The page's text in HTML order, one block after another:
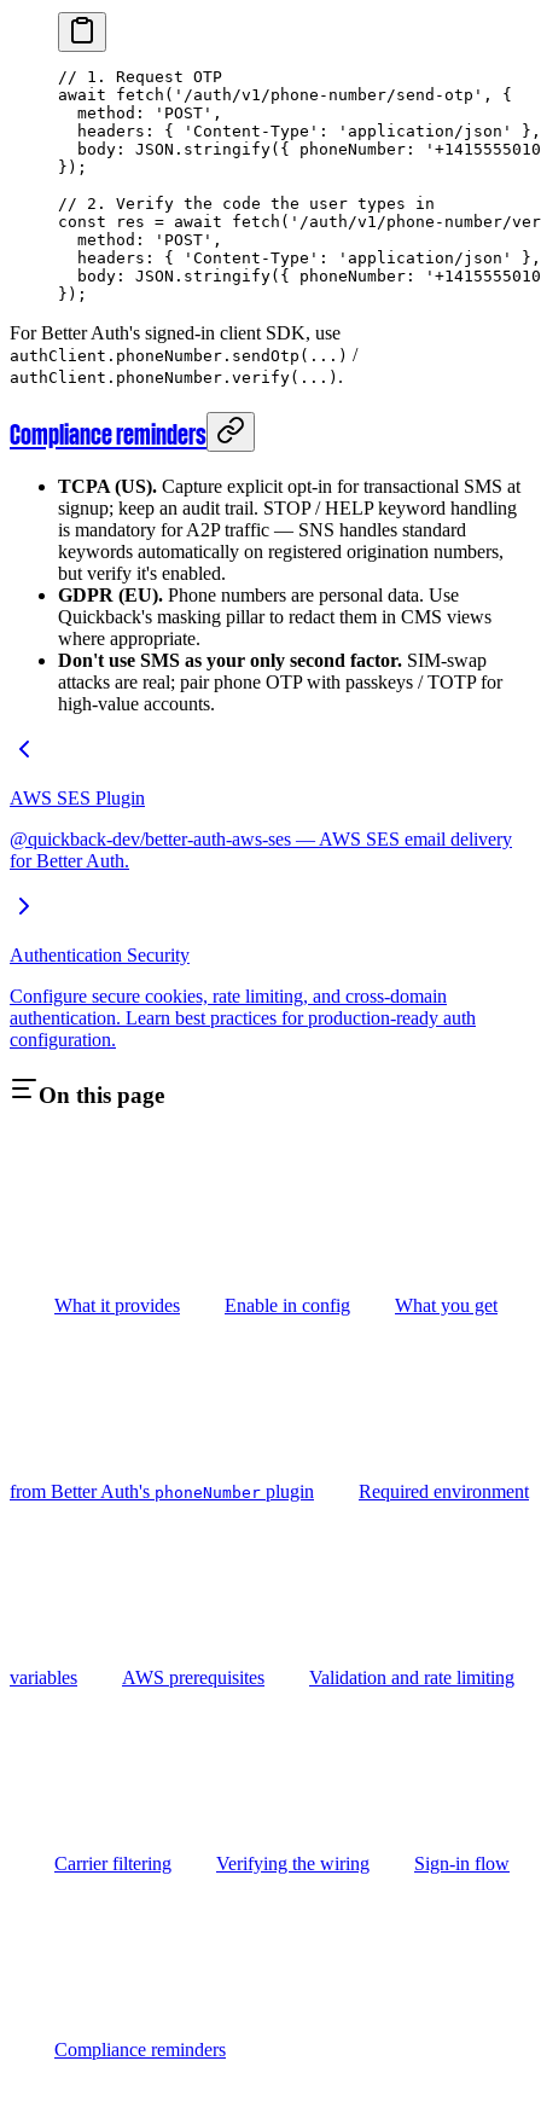
// 1. Request OTP
await fetch ( '/auth/v1/phone-number/send-otp' , {
  method:
'POST' ,
  headers: {
'Content-Type' : 'application/json'
},
  body:
JSON . stringify({ phoneNumber:
});
// 2. Verify the code the user types in
const res = await fetch ( '/auth/v1/phone-number/
  method:
'POST' ,
  headers: {
'Content-Type' : 'application/json'
},
  body:
JSON . stringify({ phoneNumber:
});
For Better Auth's signed-in client SDK, use
authClient.phoneNumber.sendOtp(...) /
authClient.phoneNumber.verify(...) .
Compliance reminders
TCPA (US). Capture explicit opt-in for transactional SMS at
signup; keep an audit trail. STOP / HELP keyword handling
is mandatory for A2P traffic — SNS handles standard
keywords automatically on registered origination numbers,
but verify it's enabled.
GDPR (EU). Phone numbers are personal data. Use
Quickback's masking pillar to redact them in CMS views
where appropriate.
Don't use SMS as your only second factor. SIM-swap
attacks are real; pair phone OTP with passkeys / TOTP for
high-value accounts.
AWS SES Plugin
@quickback-dev/better-auth-aws-ses — AWS SES email delivery
for Better Auth.
Authentication Security
Configure secure cookies, rate limiting, and cross-domain
authentication. Learn best practices for production-ready auth
configuration.
On this page
What it provides Enable in config What you get
from Better Auth's phoneNumber plugin Required environment
variables AWS prerequisites Validation and rate limiting
Carrier filtering Verifying the wiring Sign-in flow
Compliance reminders